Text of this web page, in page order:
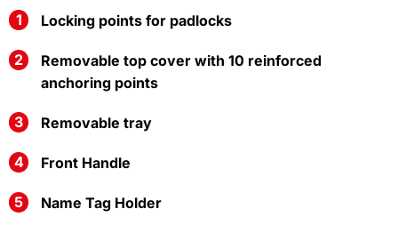
Locking points for padlocks
Removable top cover with 10 reinforced
anchoring points
Removable tray
Front Handle
Name Tag Holder